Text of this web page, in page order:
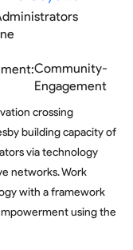
Community-
Engagement
crossing
building capacity of
via technology
networks. Work
with a framework
using the